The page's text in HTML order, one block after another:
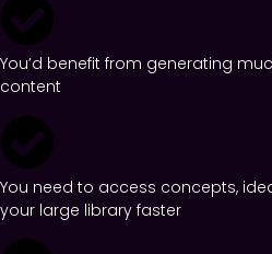
You’d benefit from generating
content
You need to access concepts,
your large library faster